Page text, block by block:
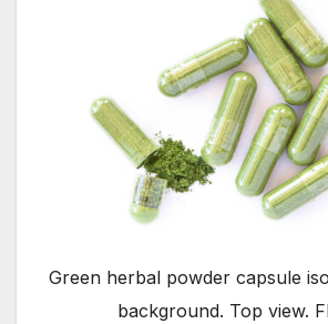
Green herbal powder capsule
background. Top view.